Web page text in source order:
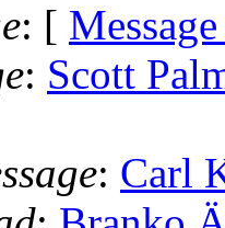
: [
: Scott
: Carl